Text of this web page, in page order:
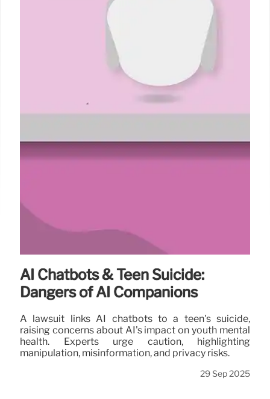
AI Chatbots & Teen Suicide:
Dangers of AI Companions
A lawsuit links AI chatbots to a teen's suicide,
raising concerns about AI's impact on youth mental
health. Experts urge caution, highlighting
manipulation, misinformation, and privacy risks.
29 Sep 2025